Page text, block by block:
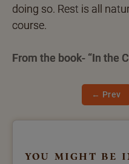
doing so. Rest is all
course.
From the book- “In the
← Prev
you might be